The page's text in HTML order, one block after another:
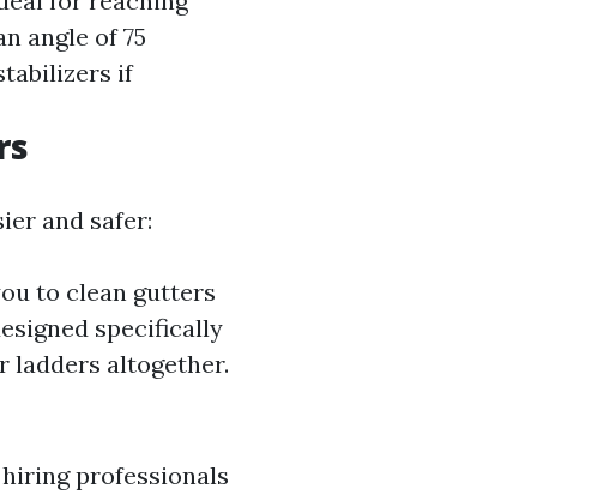
angle of 75
if
and safer:
to clean gutters
specifically
ladders altogether.
professionals